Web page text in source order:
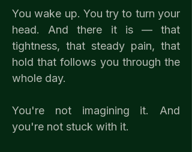
You wake up. You try to turn your
head. And there it is — that
tightness, that steady pain, that
hold that follows you through the
whole day.
You're not imagining it. And
you're not stuck with it.